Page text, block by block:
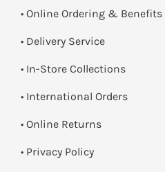
• Online Ordering & Benefits
• Delivery Service
• In-Store Collections
• International Orders
• Online Returns
• Privacy Policy